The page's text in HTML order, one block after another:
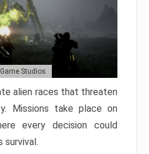
Studios
alien races that threaten
Missions take place on
every decision could
survival.